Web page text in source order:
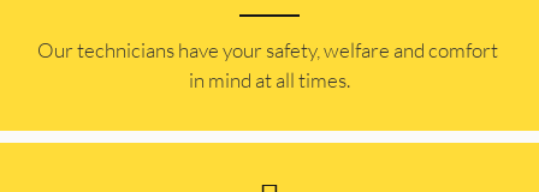
Our technicians have your safety, welfare and comfort ​
in mind at all times.